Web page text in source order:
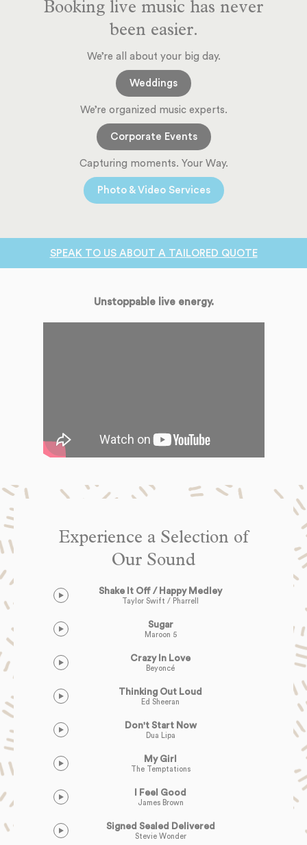
Booking live music has never
been easier.
We’re all about your big day.
Weddings
We’re organized music experts.
Corporate Events
Capturing moments. Your Way.
Photo & Video Services
SPEAK TO US ABOUT A TAILORED QUOTE
Unstoppable live energy.
Experience a Selection of
Our Sound
Shake It Off / Happy Medley
Taylor Swift / Pharrell
Sugar
Maroon 5
Crazy In Love
Beyoncé
Thinking Out Loud
Ed Sheeran
Don't Start Now
Dua Lipa
My Girl
The Temptations
I Feel Good
James Brown
Signed Sealed Delivered
Stevie Wonder